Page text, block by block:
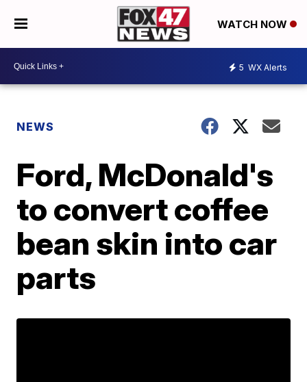
WATCH NOW
5 WX Alerts
NEWS
Ford, McDonald's
to convert coffee
bean skin into car
parts